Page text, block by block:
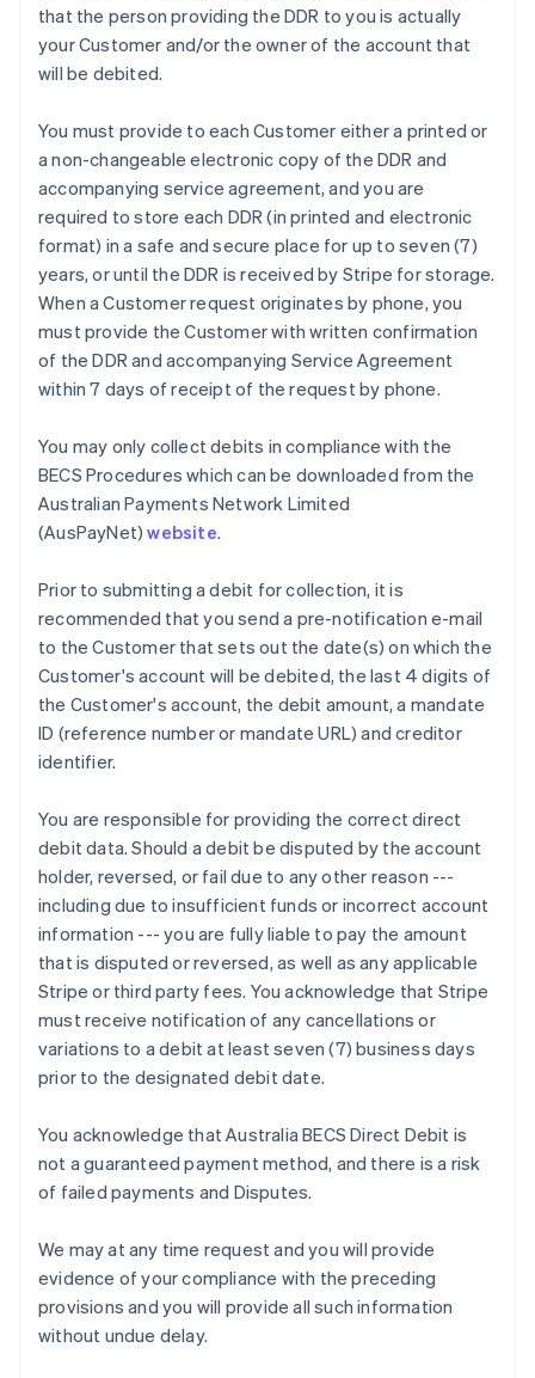
that the person providing the DDR to you is actually
your Customer and/or the owner of the account that
will be debited.
You must provide to each Customer either a printed or
a non-changeable electronic copy of the DDR and
accompanying service agreement, and you are
required to store each DDR (in printed and electronic
format) in a safe and secure place for up to seven (7)
years, or until the DDR is received by Stripe for storage.
When a Customer request originates by phone, you
must provide the Customer with written confirmation
of the DDR and accompanying Service Agreement
within 7 days of receipt of the request by phone.
You may only collect debits in compliance with the
BECS Procedures which can be downloaded from the
Australian Payments Network Limited
(AusPayNet)website.
Prior to submitting a debit for collection, it is
recommended that you send a pre-notification e-mail
to the Customer that sets out the date(s) on which the
Customer's account will be debited, the last 4 digits of
the Customer's account, the debit amount, a mandate
ID (reference number or mandate URL) and creditor
identifier.
You are responsible for providing the correct direct
debit data. Should a debit be disputed by the account
holder, reversed, or fail due to any other reason ---
including due to insufficient funds or incorrect account
information --- you are fully liable to pay the amount
that is disputed or reversed, as well as any applicable
Stripe or third party fees. You acknowledge that Stripe
must receive notification of any cancellations or
variations to a debit at least seven (7) business days
prior to the designated debit date.
You acknowledge that Australia BECS Direct Debit is
not a guaranteed payment method, and there is a risk
of failed payments and Disputes.
We may at any time request and you will provide
evidence of your compliance with the preceding
provisions and you will provide all such information
without undue delay.
Australia
English
Austria
DeutschEnglish
Belgium
Brazil
Português English
Bulgaria
Canada
Croatia
English Italiano
Cyprus
Czech Republic
Denmark
English
Estonia
English
Finland
Germany
Deutsch English
Gibraltar
English
Greece
Hong Kong SAR, China
English简体中文
Hungary
English
India
English
Italy
ItalianoEnglish
Latvia
English
Liechtenstein
DeutschEnglish